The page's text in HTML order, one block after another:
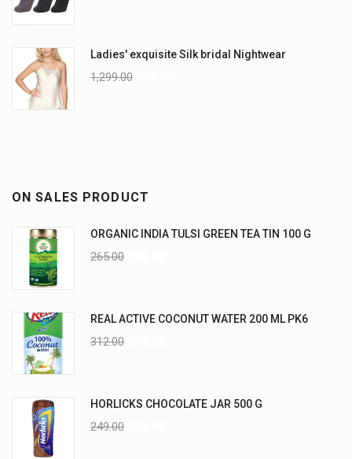
Ladies' exquisite Silk bridal Nightwear
1,299.00
ON SALES PRODUCT
ORGANIC INDIA TULSI GREEN TEA TIN 100 G
265.00
REAL ACTIVE COCONUT WATER 200 ML PK6
312.00
HORLICKS CHOCOLATE JAR 500 G
249.00